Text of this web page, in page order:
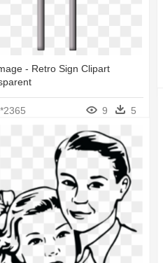
- Retro Sign Clipart
9 5